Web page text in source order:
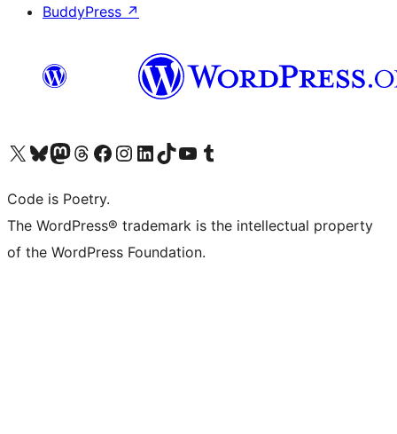
BuddyPress ↗
Visit our X (formerly Twitter) account
Visit our Bluesky account
Visit our Mastodon account
Visit our Threads account
Visit our Facebook page
Visit our Instagram account
Visit our LinkedIn account
Visit our TikTok account
Visit our YouTube channel
Visit our Tumblr account
Code is Poetry.
The WordPress® trademark is the intellectual property
of the WordPress Foundation.